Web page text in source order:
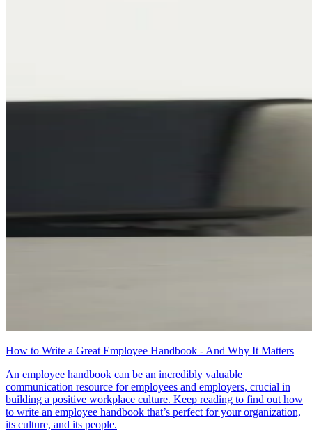
How to Write a Great Employee Handbook - And Why It Matters
An employee handbook can be an incredibly valuable
communication resource for employees and employers, crucial in
building a positive workplace culture. Keep reading to find out how
to write an employee handbook that’s perfect for your organization,
its culture, and its people.